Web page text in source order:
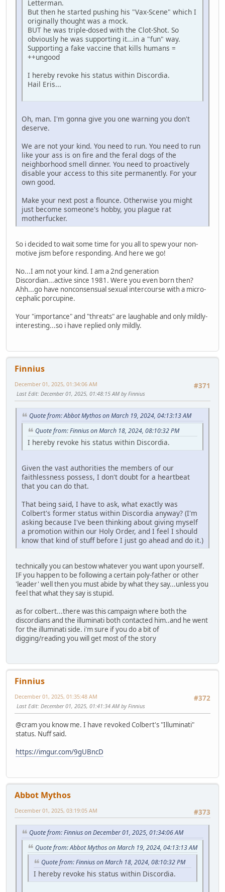
Letterman.
But then he started pushing his "Vax-Scene" which I
originally thought was a mock.
BUT he was triple-dosed with the Clot-Shot. So
obviously he was supporting it...in a "fun" way.
Supporting a fake vaccine that kills humans =
++ungood
I hereby revoke his status within Discordia.
Hail Eris...
Oh, man. I'm gonna give you one warning you don't
deserve.
We are not your kind. You need to run. You need to run
like your ass is on fire and the feral dogs of the
neighborhood smell dinner. You need to proactively
disable your access to this site permanently. For your
own good.
Make your next post a flounce. Otherwise you might
just become someone's hobby, you plague rat
motherfucker.
So i decided to wait some time for you all to spew your non-
motive jism before responding. And here we go!
No...I am not your kind. I am a 2nd generation
Discordian...active since 1981. Were you even born then?
Ahh...go have nonconsensual sexual intercourse with a micro-
cephalic porcupine.
Your "importance" and "threats" are laughable and only mildly-
interesting...so i have replied only mildly.
Finnius
#371
December 01, 2025, 01:34:06 AM
Last Edit: December 01, 2025, 01:48:15 AM by Finnius
Quote from: Abbot Mythos on March 19, 2024, 04:13:13 AM
Quote from: Finnius on March 18, 2024, 08:10:32 PM
I hereby revoke his status within Discordia.
Given the vast authorities the members of our
faithlessness possess, I don't doubt for a heartbeat
that you can do that.
That being said, I have to ask, what exactly was
Colbert's former status within Discordia anyway? (I'm
asking because I've been thinking about giving myself
a promotion within our Holy Order, and I feel I should
know that kind of stuff before I just go ahead and do it.)
technically you can bestow whatever you want upon yourself.
IF you happen to be following a certain poly-father or other
'leader' well then you must abide by what they say...unless you
feel that what they say is stupid.
as for colbert...there was this campaign where both the
discordians and the illuminati both contacted him..and he went
for the illuminati side. i'm sure if you do a bit of
digging/reading you will get most of the story
Finnius
#372
December 01, 2025, 01:35:48 AM
Last Edit: December 01, 2025, 01:41:34 AM by Finnius
@cram you know me. I have revoked Colbert's "Illuminati"
status. Nuff said.
https://imgur.com/9gUBncD
Abbot Mythos
#373
December 01, 2025, 03:19:05 AM
Quote from: Finnius on December 01, 2025, 01:34:06 AM
Quote from: Abbot Mythos on March 19, 2024, 04:13:13 AM
Quote from: Finnius on March 18, 2024, 08:10:32 PM
I hereby revoke his status within Discordia.